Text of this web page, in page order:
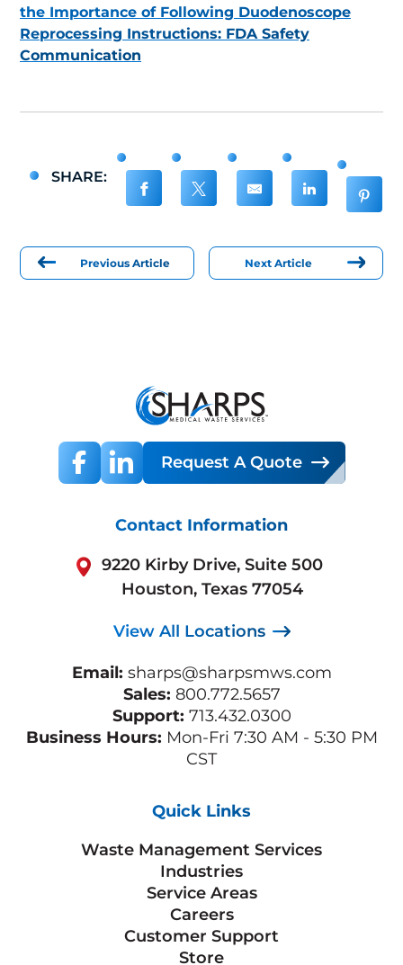
the Importance of Following Duodenoscope
Reprocessing Instructions: FDA Safety
Communication
SHARE:
Previous Article Next Article
Request A Quote
Contact Information
9220 Kirby Drive, Suite 500
Houston, Texas 77054
View All Locations
Email: sharps@sharpsmws.com
Sales: 800.772.5657
Support: 713.432.0300
Business Hours: Mon-Fri 7:30 AM - 5:30 PM
CST
Quick Links
Waste Management Services
Industries
Service Areas
Careers
Customer Support
Store